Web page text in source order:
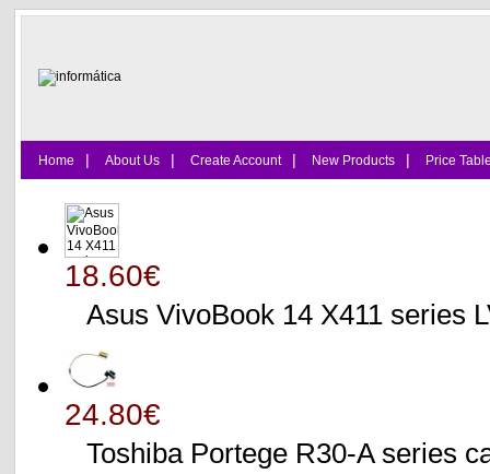
Home | About Us | Create Account | New Products | Price
18.60€
Asus VivoBook 14 X411 series
24.80€
Toshiba Portege R30-A series